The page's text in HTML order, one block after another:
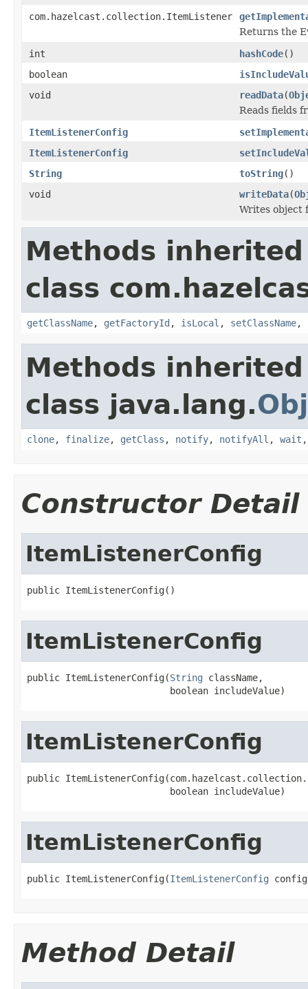
com.hazelcast.collection.ItemListener
Returns the
int
hashCode()
boolean
void
readData(
Reads fields
ItemListenerConfig
ItemListenerConfig
String
toString()
void
writeData(
Writes object
Methods
class
getClassName, getFactoryId , isLocal , setClassName,
Methods
class java.lang.
clone, finalize, getClass , notify, notifyAll , wait
Constructor Detail
ItemListenerConfig
public ItemListenerConfig()
ItemListenerConfig
public ItemListenerConfig(String className,
                          boolean includeValue)
ItemListenerConfig
public
                          boolean includeValue)
ItemListenerConfig
public ItemListenerConfig(ItemListenerConfig
Method Detail